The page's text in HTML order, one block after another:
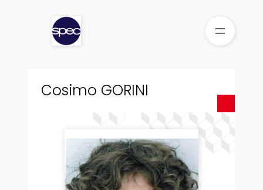
Cosimo GORINI